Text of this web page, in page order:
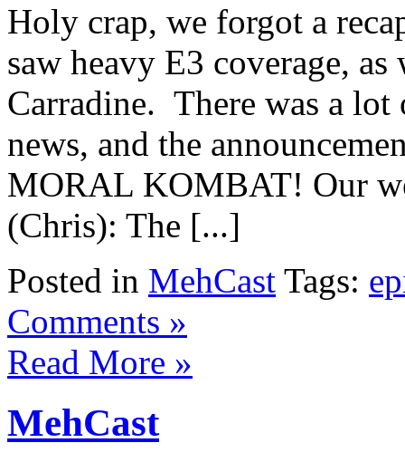
Holy crap, we forgot a
saw heavy E3 coverage,
Carradine. There was a
news, and the
MORAL KOMBAT! Our
(Chris): The [...]
Posted in MehCast Tags:
Comments »
Read More »
MehCast